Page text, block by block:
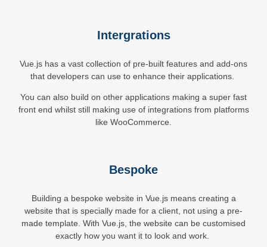
Intergrations
Vue.js has a vast collection of pre-built features and add-ons
that developers can use to enhance their applications.
You can also build on other applications making a super fast
front end whilst still making use of integrations from platforms
like WooCommerce.
Bespoke
Building a bespoke website in Vue.js means creating a
website that is specially made for a client, not using a pre-
made template. With Vue.js, the website can be customised
exactly how you want it to look and work.